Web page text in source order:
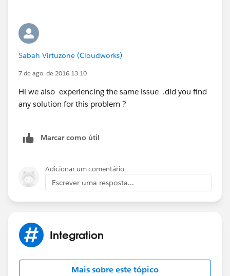
Sabah Virtuzone (Cloudworks)
7 de ago. de 2016 13:10
Hi we also experiencing the same issue .did you find
any solution for this problem ?
Marcar como útil
Adicionar um comentário
Escrever uma resposta...
Integration
Mais sobre este tópico